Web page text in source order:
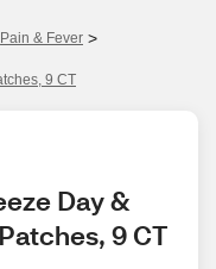
Pain & Fever >
9 CT
Day &
9 CT